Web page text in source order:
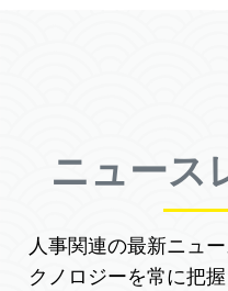
ニュース
人事関連の最新ニュ
クノロジーを常に把